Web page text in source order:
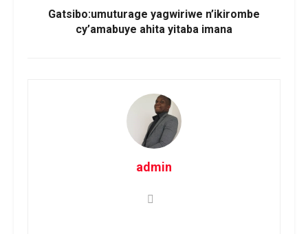
Gatsibo:umuturage yagwiriwe n’ikirombe
cy’amabuye ahita yitaba imana
admin